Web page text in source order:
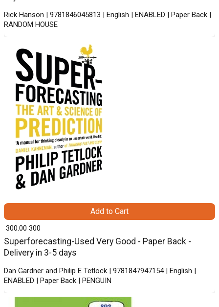
Rick Hanson | 9781846045813 | English | ENABLED | Paper Back |
RANDOM HOUSE
Superforecasting-Used Very Good - Paper Back -
Delivery in 3-5 days
Dan Gardner and Philip E Tetlock | 9781847947154 | English |
ENABLED | Paper Back | PENGUIN
₹ 300.00 300
Add to Cart